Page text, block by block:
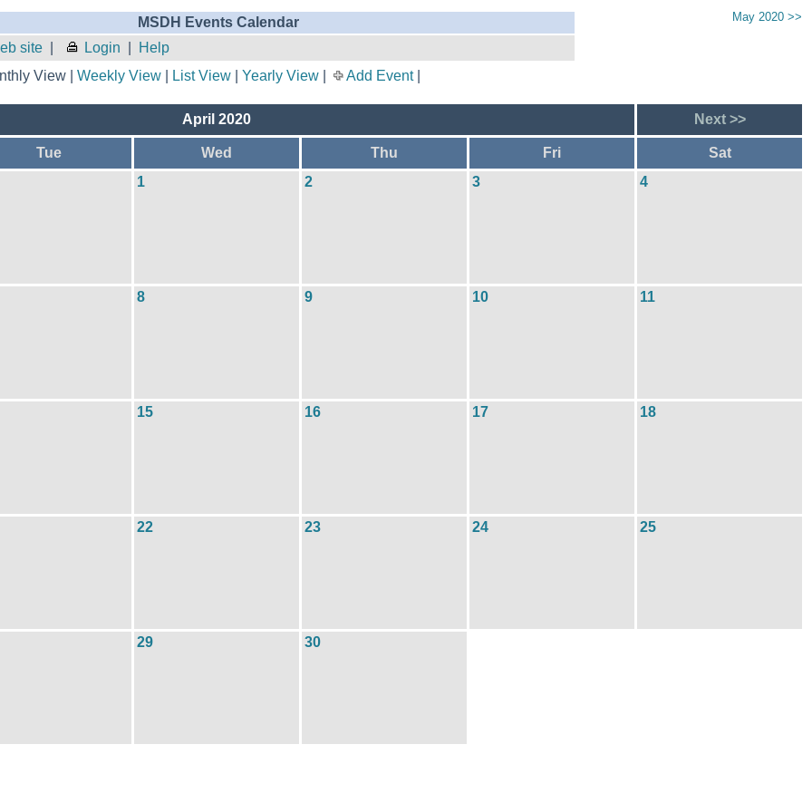
MSDH Events Calendar
site
Login Help
May 2020 >>
View | Weekly View| List View| Yearly View| Add Event|
April 2020 Next >>
Tue Wed Thu Fri Sat
1 2 3 4
8 9 10 11
15 16 17 18
22 23 24 25
29 30